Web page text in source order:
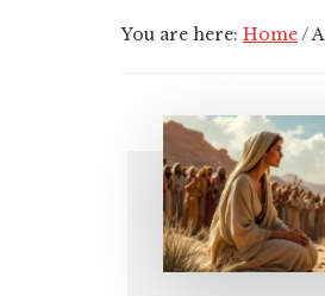
You are here: Home/